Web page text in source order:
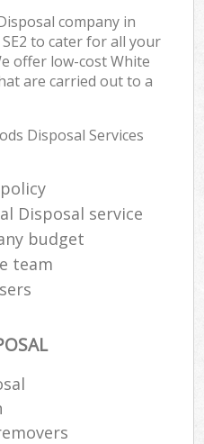
company in
to cater for all your
offer low-cost White
are carried out to a
Disposal Services
Disposal service
budget
team